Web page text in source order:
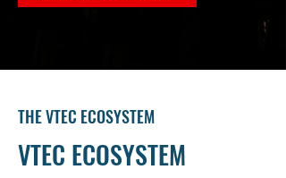
THE VTEC ECOSYSTEM
VTEC ECOSYSTEM